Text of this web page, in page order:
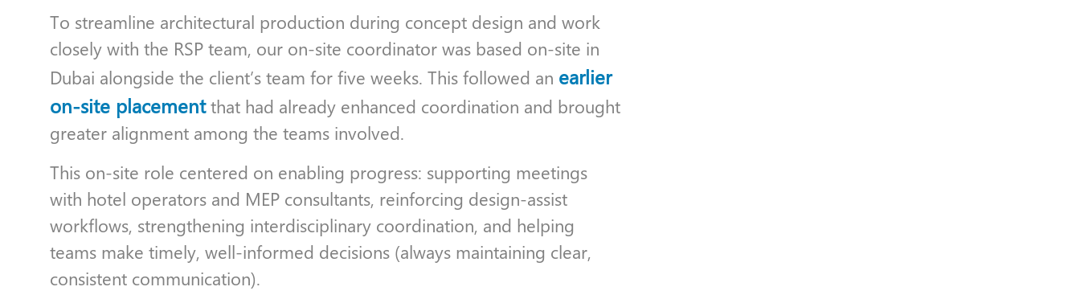
To streamline architectural production during concept design and work
closely with the RSP team, our on-site coordinator was based on-site in
Dubai alongside the client’s team for five weeks. This followed an earlier
on-site placementthat had already enhanced coordination and brought
greater alignment among the teams involved.
This on-site role centered on enabling progress: supporting meetings
with hotel operators and MEP consultants, reinforcing design-assist
workflows, strengthening interdisciplinary coordination, and helping
teams make timely, well-informed decisions (always maintaining clear,
consistent communication).